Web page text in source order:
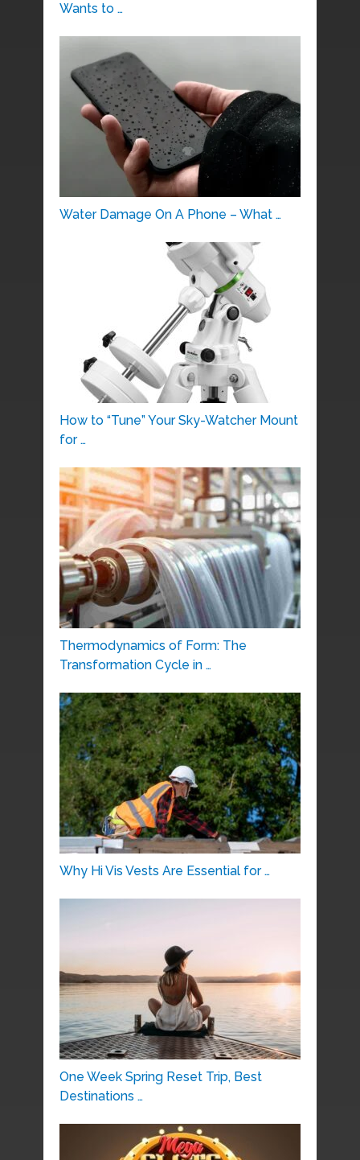
Wants to …
Water Damage On A Phone – What …
How to “Tune” Your Sky-Watcher Mount
for …
Thermodynamics of Form: The
Transformation Cycle in …
Why Hi Vis Vests Are Essential for …
One Week Spring Reset Trip, Best
Destinations …